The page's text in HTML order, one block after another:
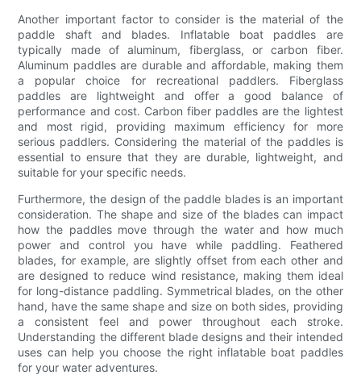
Another important factor to consider is the material of the
paddle shaft and blades. Inflatable boat paddles are
typically made of aluminum, fiberglass, or carbon fiber.
Aluminum paddles are durable and affordable, making them
a popular choice for recreational paddlers. Fiberglass
paddles are lightweight and offer a good balance of
performance and cost. Carbon fiber paddles are the lightest
and most rigid, providing maximum efficiency for more
serious paddlers. Considering the material of the paddles is
essential to ensure that they are durable, lightweight, and
suitable for your specific needs.
Furthermore, the design of the paddle blades is an important
consideration. The shape and size of the blades can impact
how the paddles move through the water and how much
power and control you have while paddling. Feathered
blades, for example, are slightly offset from each other and
are designed to reduce wind resistance, making them ideal
for long-distance paddling. Symmetrical blades, on the other
hand, have the same shape and size on both sides, providing
a consistent feel and power throughout each stroke.
Understanding the different blade designs and their intended
uses can help you choose the right inflatable boat paddles
for your water adventures.